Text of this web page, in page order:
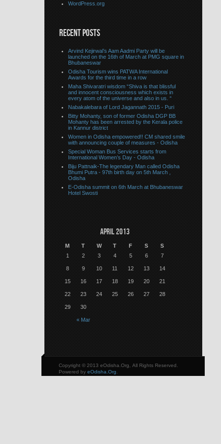
WordPress.org
RECENT POSTS
Arvind Kejirwal’s Aam Aadmi Party will be
launched on the 16th of March at PMG square in
Bhubaneswar
Odisha Tourism wins PATWA International
Awards for the third time in a row
Maha Shivaratri wisdom “Shiva is that blissful
and innocent consciousness which exists in
every atom of the universe and also in us. “
Nabakalebara of Lord Jagannath 2015 - Puri
Bitty Mohanty, son of former Odisha DGP BB
Mohanty has been arrested by the Kerala police
in Kannur district
Women in Odisha empowered!! CM shared smile
with announcing couple of measures - Odisha
Special Woman Bus Services starts from
International Women’s Day - Odisha
Biju Pattnaik-The legendary Man called Odisha
Bhumi Putra - 97th birth day on 5th March ,
Odisha
E-Odisha summit on 6th March at Bhubaneswar
Hotel Swosti
April 2013
M T W T F S S
« Mar
1 2 3 4 5 6 7
8 9 10 11 12 13 14
15 16 17 18 19 20 21
22 23 24 25 26 27 28
29 30
Copyright © 2013 eOdisha.Org, All Rights Reserved.
Powered by eOdisha.Org